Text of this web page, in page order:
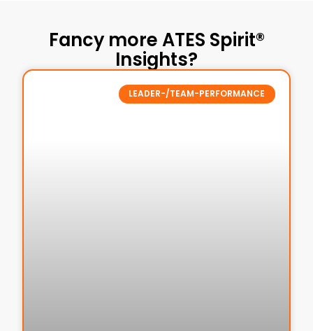
Fancy more ATES Spirit®
Insights?
LEADER-/TEAM-PERFORMANCE